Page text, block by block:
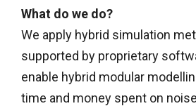
What do we do?
We apply hybrid simulation
supported by proprietary
enable hybrid modular
time and money spent on